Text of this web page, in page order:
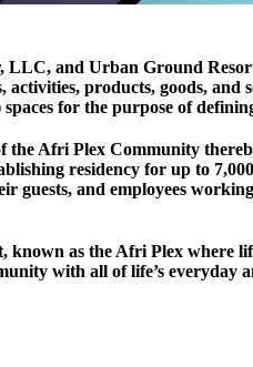
and Urban Ground
products, goods, and
for the purpose of defining
Afri Plex Community
residency for up to
guests, and employees
as the Afri Plex where
with all of life’s everyday